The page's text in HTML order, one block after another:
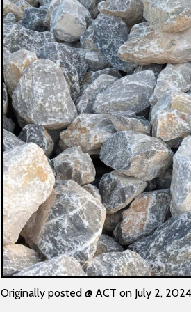
Originally posted @ ACT on July 2, 2024